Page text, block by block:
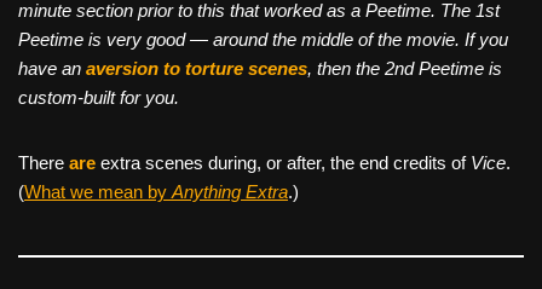
minute section prior to this that worked as a Peetime. The 1st
Peetime is very good — around the middle of the movie. If you
have an aversion to torture scenes, then the 2nd Peetime is
custom-built for you.
There are extra scenes during, or after, the end credits of Vice.
(What we mean by Anything Extra.)